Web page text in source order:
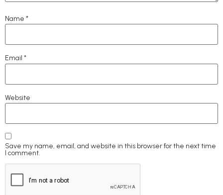
Name *
Email *
Website
Save my name, email, and website in this browser for the next time
I comment.